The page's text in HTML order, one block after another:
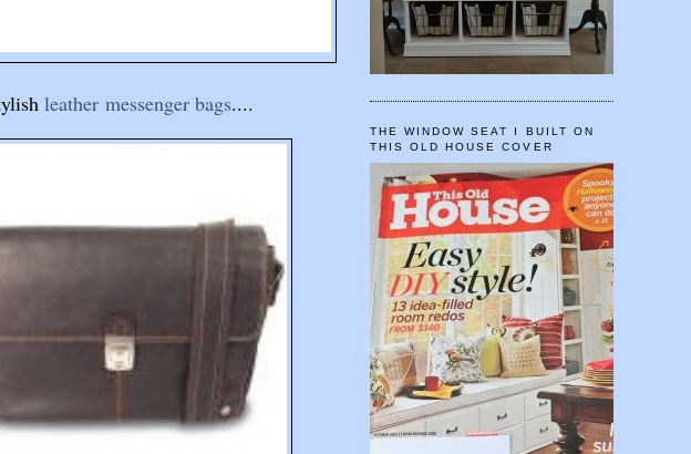
leather messenger bags....
THE WINDOW SEAT I BUILT ON
THIS OLD HOUSE COVER